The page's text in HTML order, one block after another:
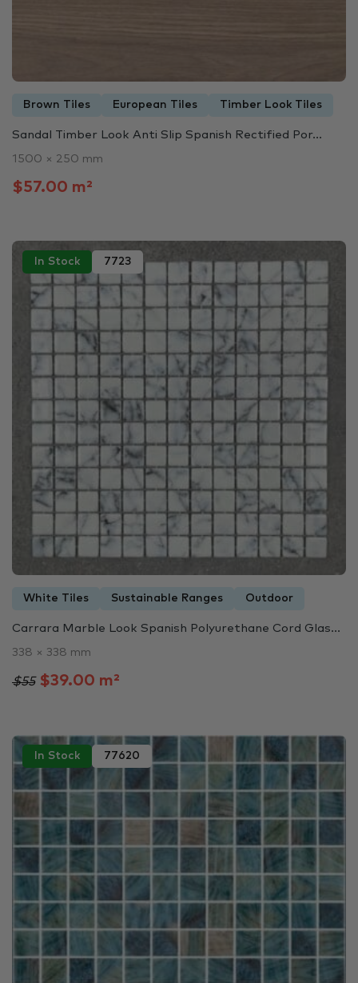
Brown Tiles European Tiles Timber Look Tiles
Sandal Timber Look Anti Slip Spanish Rectified Por...
1500 × 250 mm
$57.00 m²
In Stock 7723
White Tiles Sustainable Ranges Outdoor
Carrara Marble Look Spanish Polyurethane Cord Glas...
338 × 338 mm
$55$39.00 m²
In Stock 77620